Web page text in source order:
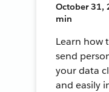
October 31,
min
Learn how
send
your data
and easily